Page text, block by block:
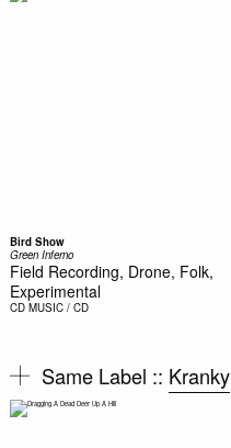
Bird Show
Green Inferno
Field Recording, Drone, Folk,
Experimental
CD MUSIC / CD
Same Label :: Kranky